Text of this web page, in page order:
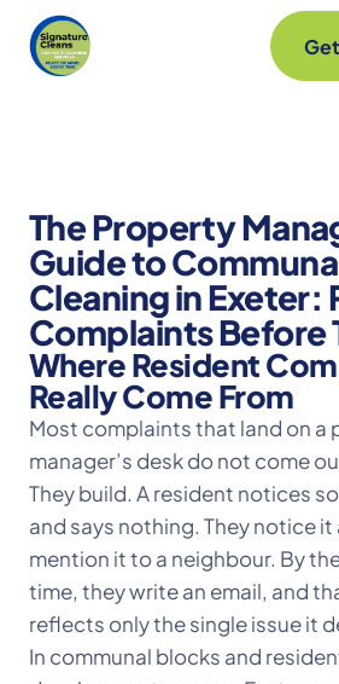
The Property
Guide to
Cleaning in Exeter:
Complaints Before
Where Resident
Really Come From
Most complaints that land on a
manager’s desk do not come
They build. A resident notices
and says nothing. They notice it
mention it to a neighbour. By
time, they write an email, and
reflects only the single issue it
In communal blocks and